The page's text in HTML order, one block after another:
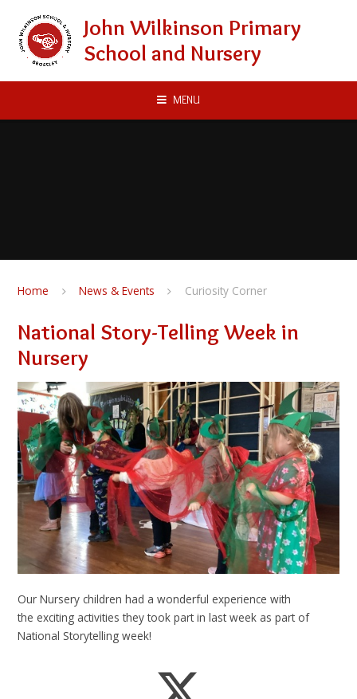
John Wilkinson Primary
School and Nursery
MENU
Home News & Events Curiosity Corner
National Story-Telling Week in
Nursery
Our Nursery children had a wonderful experience with
the exciting activities they took part in last week as part of
National Storytelling week!